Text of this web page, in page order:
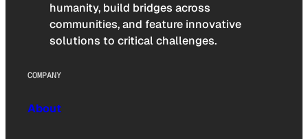
humanity, build bridges across
communities, and feature innovative
solutions to critical challenges.
COMPANY
About